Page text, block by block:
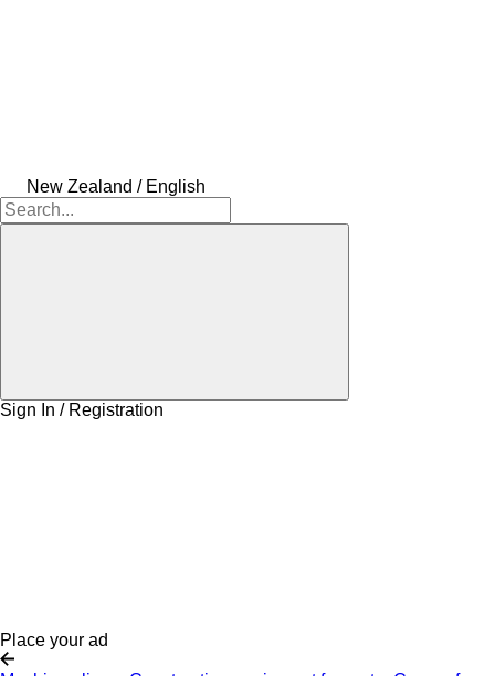
New Zealand / English
Sign In / Registration
Place your ad